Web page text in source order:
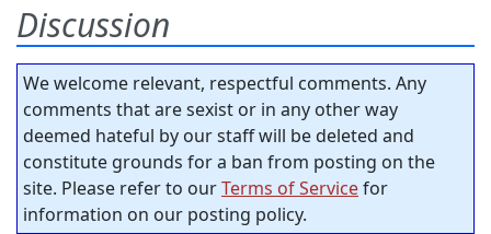
Discussion
We welcome relevant, respectful comments. Any
comments that are sexist or in any other way
deemed hateful by our staff will be deleted and
constitute grounds for a ban from posting on the
site. Please refer to ourTerms of Servicefor
information on our posting policy.